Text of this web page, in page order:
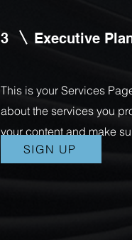
3 Executive
This is your Services
about the services you
your content and make
with site visitors.
SIGN UP